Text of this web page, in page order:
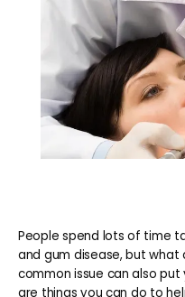
CONTACT
People spend lots of time
and gum disease, but what
common issue can also
are things you can do to